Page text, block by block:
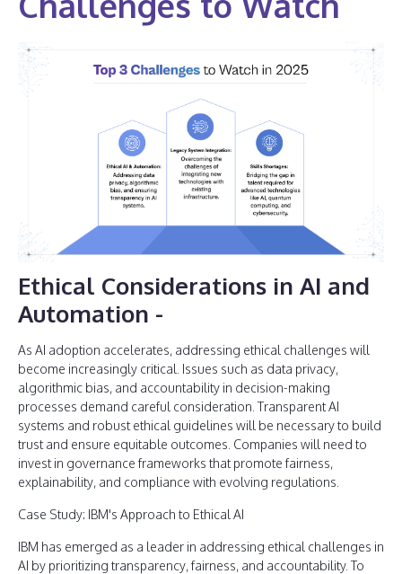
Ethical Considerations in AI and
Automation -
As AI adoption accelerates, addressing ethical challenges will
become increasingly critical. Issues such as data privacy,
algorithmic bias, and accountability in decision-making
processes demand careful consideration. Transparent AI
systems and robust ethical guidelines will be necessary to build
trust and ensure equitable outcomes. Companies will need to
invest in governance frameworks that promote fairness,
explainability, and compliance with evolving regulations.
Case Study: IBM's Approach to Ethical AI
IBM has emerged as a leader in addressing ethical challenges in
AI by prioritizing transparency, fairness, and accountability. To